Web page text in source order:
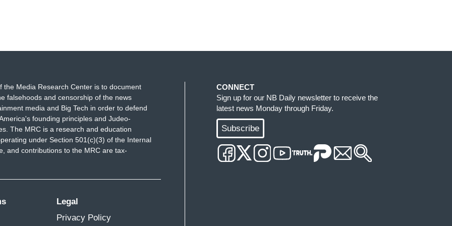
reached out to Hunter's team about the Libya
a close relationship with due to the sensitivity
a reporter fired a question at Press Secretary
the question. A White House spokesman later
Fox.
just vindicates a lot of people like myself and a
always said Hunter Biden is someone we
the Media Research Center is to document
falsehoods and censorship of the news
media and Big Tech in order to defend
founding principles and Judeo-
The MRC is a research and education
under Section 501(c)(3) of the Internal
and contributions to the MRC are tax-
Legal
Privacy Policy
CONNECT
Sign up for our NB Daily newsletter to receive the
latest news Monday through Friday.
Subscribe